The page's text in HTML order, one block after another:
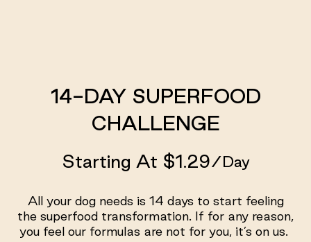
14-DAY SUPERFOOD
CHALLENGE
Starting At $1.29/Day
All your dog needs is 14 days to start feeling
the superfood transformation. If for any reason,
you feel our formulas are not for you, it’s on us.